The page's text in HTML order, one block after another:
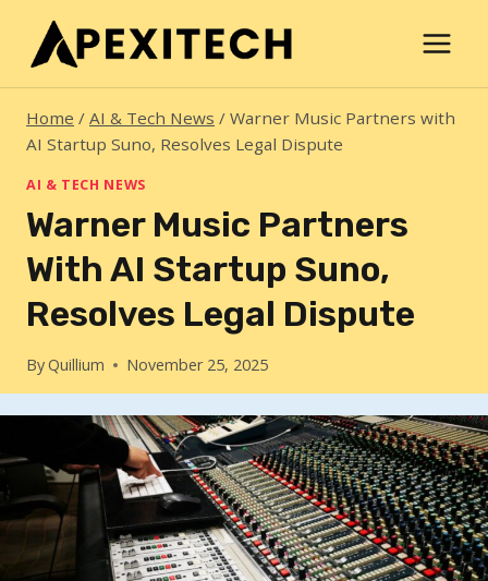
content
Home / AI & Tech News / Warner Music Partners with
AI Startup Suno, Resolves Legal Dispute
AI & TECH NEWS
Warner Music Partners
With AI Startup Suno,
Resolves Legal Dispute
ByQuillium November 25, 2025